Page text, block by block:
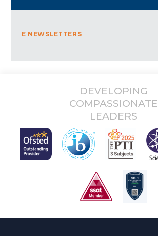
E NEWSLETTERS
DEVELOPING
COMPASSIONATE
LEADERS